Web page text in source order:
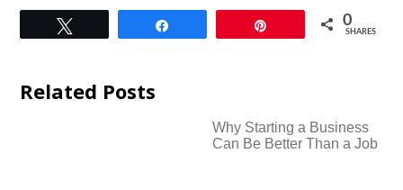
0
SHARES
Related Posts
Why Starting a Business
Can Be Better Than a Job